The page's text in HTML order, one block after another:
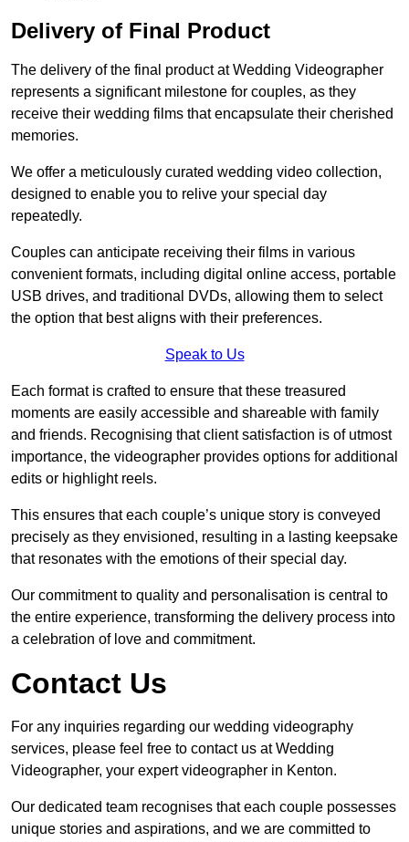
Delivery of Final Product
The delivery of the final product at Wedding Videographer
represents a significant milestone for couples, as they
receive their wedding films that encapsulate their cherished
memories.
We offer a meticulously curated wedding video collection,
designed to enable you to relive your special day
repeatedly.
Couples can anticipate receiving their films in various
convenient formats, including digital online access, portable
USB drives, and traditional DVDs, allowing them to select
the option that best aligns with their preferences.
Speak to Us
Each format is crafted to ensure that these treasured
moments are easily accessible and shareable with family
and friends. Recognising that client satisfaction is of utmost
importance, the videographer provides options for additional
edits or highlight reels.
This ensures that each couple’s unique story is conveyed
precisely as they envisioned, resulting in a lasting keepsake
that resonates with the emotions of their special day.
Our commitment to quality and personalisation is central to
the entire experience, transforming the delivery process into
a celebration of love and commitment.
Contact Us
For any inquiries regarding our wedding videography
services, please feel free to contact us at Wedding
Videographer, your expert videographer in Kenton.
Our dedicated team recognises that each couple possesses
unique stories and aspirations, and we are committed to